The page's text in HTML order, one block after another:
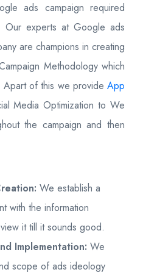
ads campaign required
Our experts at Google ads
are champions in creating
Methodology which
of this we provide App
Media Optimization to We
the campaign and then
We establish a
with the information
it till it sounds good.
Implementation: We
scope of ads ideology